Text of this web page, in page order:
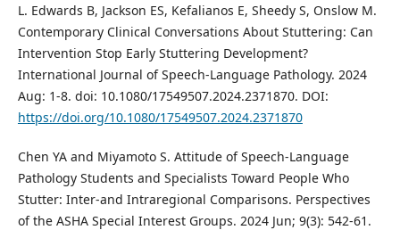
L. Edwards B, Jackson ES, Kefalianos E, Sheedy S, Onslow M.
Contemporary Clinical Conversations About Stuttering: Can
Intervention Stop Early Stuttering Development?
International Journal of Speech-Language Pathology. 2024
Aug: 1-8. doi: 10.1080/17549507.2024.2371870. DOI:
https://doi.org/10.1080/17549507.2024.2371870
Chen YA and Miyamoto S. Attitude of Speech-Language
Pathology Students and Specialists Toward People Who
Stutter: Inter-and Intraregional Comparisons. Perspectives
of the ASHA Special Interest Groups. 2024 Jun; 9(3): 542-61.